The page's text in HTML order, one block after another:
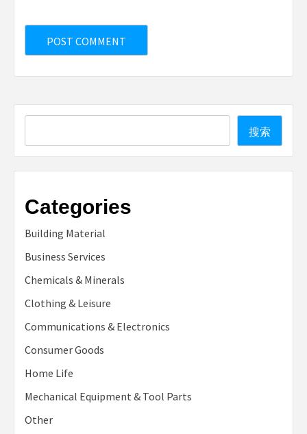
搜索
Categories
Building Material
Business Services
Chemicals & Minerals
Clothing & Leisure
Communications & Electronics
Consumer Goods
Home Life
Mechanical Equipment & Tool Parts
Other